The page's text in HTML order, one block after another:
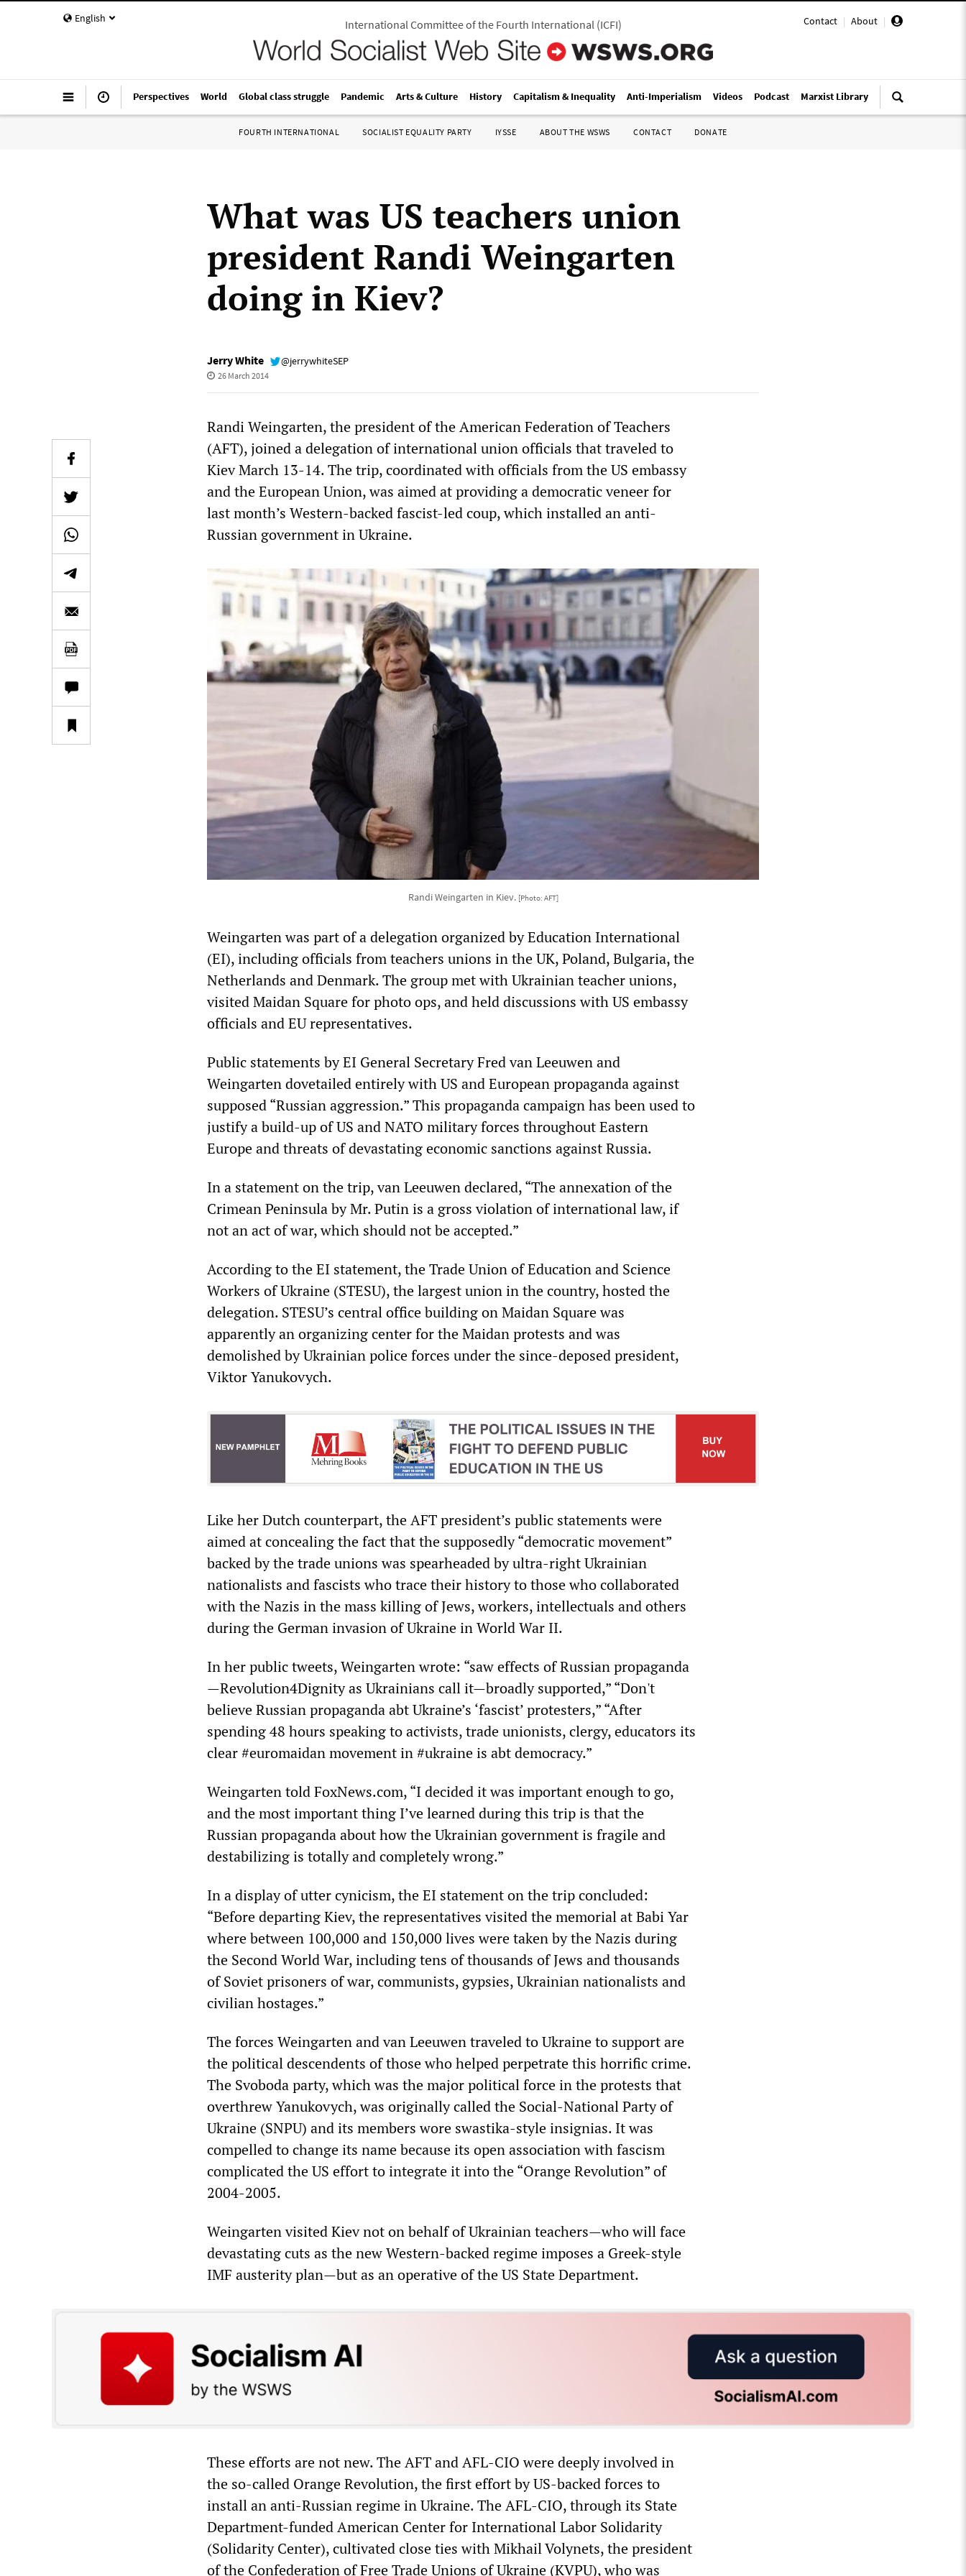
English Contact | About |
International Committee of the Fourth International(ICFI)
Perspectives World Global class struggle Pandemic Arts & Culture History Capitalism & Inequality Anti-Imperialism Videos Podcast Marxist Library
FOURTH INTERNATIONAL SOCIALIST EQUALITY PARTY IYSSE ABOUT THE WSWS CONTACT DONATE
What was US teachers union
president Randi Weingarten
doing in Kiev?
Jerry White @jerrywhiteSEP
26 March 2014
Randi Weingarten, the president of the American Federation of Teachers
(AFT), joined a delegation of international union officials that traveled to
Kiev March 13-14. The trip, coordinated with officials from the US embassy
and the European Union, was aimed at providing a democratic veneer for
last month’s Western-backed fascist-led coup, which installed an anti-
Russian government in Ukraine.
Randi Weingarten in Kiev. [Photo: AFT]
Weingarten was part of a delegation organized by Education International
(EI), including officials from teachers unions in the UK, Poland, Bulgaria, the
Netherlands and Denmark. The group met with Ukrainian teacher unions,
visited Maidan Square for photo ops, and held discussions with US embassy
officials and EU representatives.
Public statements by EI General Secretary Fred van Leeuwen and
Weingarten dovetailed entirely with US and European propaganda against
supposed “Russian aggression.” This propaganda campaign has been used to
justify a build-up of US and NATO military forces throughout Eastern
Europe and threats of devastating economic sanctions against Russia.
In a statement on the trip, van Leeuwen declared, “The annexation of the
Crimean Peninsula by Mr. Putin is a gross violation of international law, if
not an act of war, which should not be accepted.”
According to the EI statement, the Trade Union of Education and Science
Workers of Ukraine (STESU), the largest union in the country, hosted the
delegation. STESU’s central office building on Maidan Square was
apparently an organizing center for the Maidan protests and was
demolished by Ukrainian police forces under the since-deposed president,
Viktor Yanukovych.
Like her Dutch counterpart, the AFT president’s public statements were
aimed at concealing the fact that the supposedly “democratic movement”
backed by the trade unions was spearheaded by ultra-right Ukrainian
nationalists and fascists who trace their history to those who collaborated
with the Nazis in the mass killing of Jews, workers, intellectuals and others
during the German invasion of Ukraine in World War II.
In her public tweets, Weingarten wrote: “saw effects of Russian propaganda
—Revolution4Dignity as Ukrainians call it—broadly supported,” “Don't
believe Russian propaganda abt Ukraine’s ‘fascist’ protesters,” “After
spending 48 hours speaking to activists, trade unionists, clergy, educators its
clear #euromaidan movement in #ukraine is abt democracy.”
Weingarten told FoxNews.com, “I decided it was important enough to go,
and the most important thing I’ve learned during this trip is that the
Russian propaganda about how the Ukrainian government is fragile and
destabilizing is totally and completely wrong.”
In a display of utter cynicism, the EI statement on the trip concluded:
“Before departing Kiev, the representatives visited the memorial at Babi Yar
where between 100,000 and 150,000 lives were taken by the Nazis during
the Second World War, including tens of thousands of Jews and thousands
of Soviet prisoners of war, communists, gypsies, Ukrainian nationalists and
civilian hostages.”
The forces Weingarten and van Leeuwen traveled to Ukraine to support are
the political descendents of those who helped perpetrate this horrific crime.
The Svoboda party, which was the major political force in the protests that
overthrew Yanukovych, was originally called the Social-National Party of
Ukraine (SNPU) and its members wore swastika-style insignias. It was
compelled to change its name because its open association with fascism
complicated the US effort to integrate it into the “Orange Revolution” of
2004-2005.
Weingarten visited Kiev not on behalf of Ukrainian teachers—who will face
devastating cuts as the new Western-backed regime imposes a Greek-style
IMF austerity plan—but as an operative of the US State Department.
These efforts are not new. The AFT and AFL-CIO were deeply involved in
the so-called Orange Revolution, the first effort by US-backed forces to
install an anti-Russian regime in Ukraine. The AFL-CIO, through its State
Department-funded American Center for International Labor Solidarity
(Solidarity Center), cultivated close ties with Mikhail Volynets, the president
of the Confederation of Free Trade Unions of Ukraine (KVPU), who was